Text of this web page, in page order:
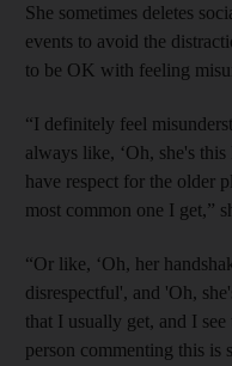
She sometimes deletes
events to avoid the
to be OK with feeling
“I definitely feel
always like, ‘Oh, she's
have respect for the older
most common one I get,”
“Or like, ‘Oh, her
disrespectful', and 'Oh,
that I usually get, and I
person commenting this is